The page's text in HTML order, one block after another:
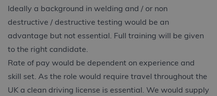
Ideally a background in welding and / or non
destructive / destructive testing would be an
advantage but not essential. Full training will be given
to the right candidate.
Rate of pay would be dependent on experience and
skill set. As the role would require travel throughout the
UK a clean driving license is essential. We would supply